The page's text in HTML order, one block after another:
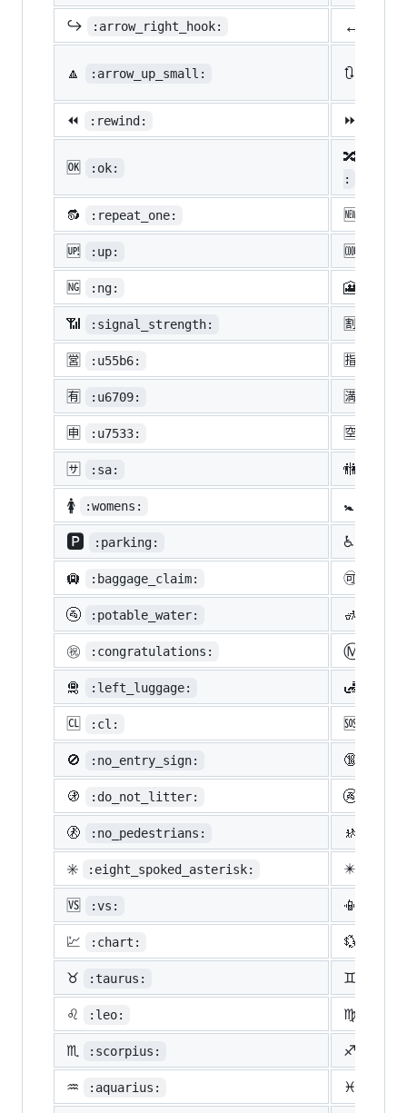
↪️ :arrow_right_hook: ↔️
🔼 :arrow_up_small: 🔃
⏪ :rewind: ⏩
🆗 :ok:
🔀
:
🔂 :repeat_one: 🆕
🆙 :up: 🆒
🆖 :ng: 🎦
📶 :signal_strength: 🈹
🈺 :u55b6: 🈯
🈶 :u6709: 🈵
🈸 :u7533: 🈳
🈂️ :sa: 🚻
🚺 :womens: 🚼
🅿️ :parking: ♿
🛄 :baggage_claim: 🉑
🚰 :potable_water: 🚮
㊗️ :congratulations: Ⓜ️
🛅 :left_luggage: 🛃
🆑 :cl: 🆘
🚫 :no_entry_sign: 🔞
🚯 :do_not_litter: 🚱
🚷 :no_pedestrians: 🚸
✳️ :eight_spoked_asterisk: ✴️
🆚 :vs: 📳
💹 :chart: 💱
♉ :taurus: ♊
♌ :leo: ♍
♏ :scorpius: ♐
♒ :aquarius: ♓